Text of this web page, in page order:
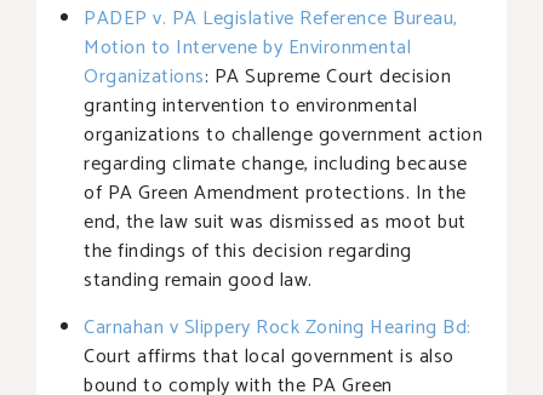
PADEP v. PA Legislative Reference Bureau,
Motion to Intervene by Environmental
Organizations: PA Supreme Court decision
granting intervention to environmental
organizations to challenge government action
regarding climate change, including because
of PA Green Amendment protections. In the
end, the law suit was dismissed as moot but
the findings of this decision regarding
standing remain good law.
Carnahan v Slippery Rock Zoning Hearing Bd:
Court affirms that local government is also
bound to comply with the PA Green